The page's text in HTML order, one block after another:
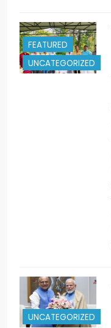
FEATURED
UNCATEGORIZED
UNCATEGORIZED